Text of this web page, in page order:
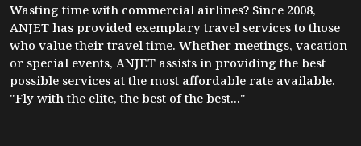
Wasting time with commercial airlines? Since 2008,
ANJET has provided exemplary travel services to those
who value their travel time. Whether meetings, vacation
or special events, ANJET assists in providing the best
possible services at the most affordable rate available.
"Fly with the elite, the best of the best..."